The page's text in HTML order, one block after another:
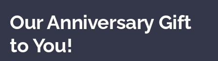
Our Anniversary Gift
to You!